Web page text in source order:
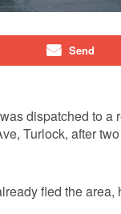
Send
dispatched to a
Turlock, after
fled the area,